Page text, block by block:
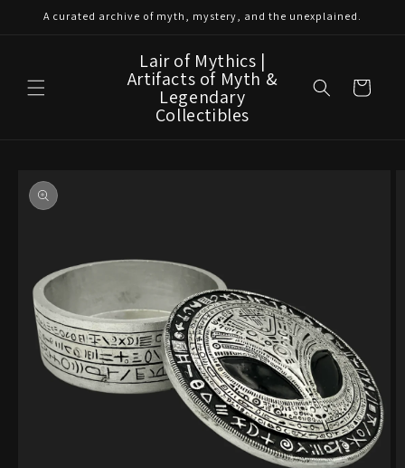
Skip to
A curated archive of myth, mystery, and the unexplained.
Lair of Mythics |
Artifacts of Myth &
Legendary
Collectibles
Cart
product
information